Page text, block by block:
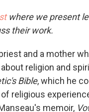
where we present
their work.
and a mother
religion and
Bible, which he
religious
memoir,